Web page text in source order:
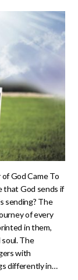
God Came To
that God sends if
sending? The
of every
in them,
The
with
differently in…